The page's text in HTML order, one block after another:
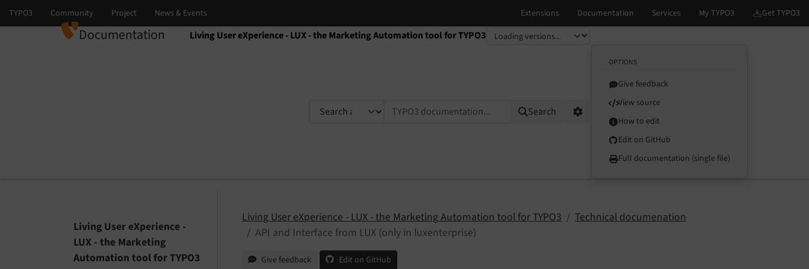
Documentation Living User eXperience - LUX - the Marketing Automation tool for TYPO3
Select language
Select version
TYPO3 documentation... Search Options
OPTIONS
Give feedback
View source
How to edit
Edit on GitHub
Full documentation (single file)
Living User eXperience -
LUX - the Marketing
Automation tool for TYPO3
Living User eXperience - LUX - the Marketing Automation tool for TYPO3
Technical documenation
API and Interface from LUX (only in luxenterprise)
Give feedback Edit on GitHub